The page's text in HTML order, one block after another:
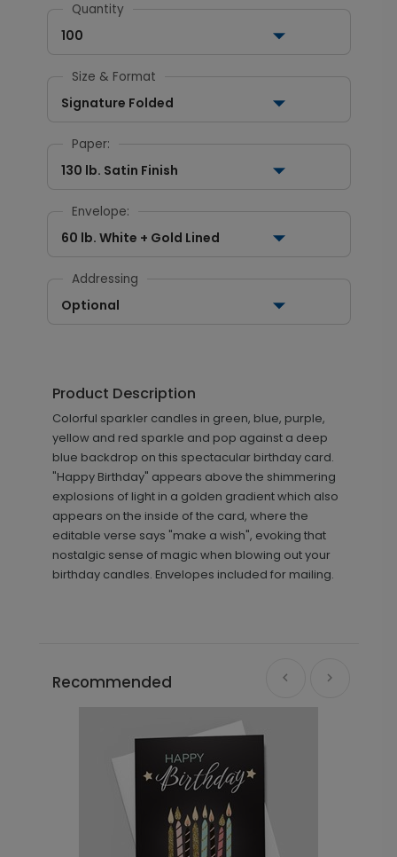
Quantity
100
Size & Format
Signature Folded
Paper:
130 lb. Satin Finish
Envelope:
60 lb. White + Gold Lined
Addressing
Optional
Product Description
Colorful sparkler candles in green, blue, purple,
yellow and red sparkle and pop against a deep
blue backdrop on this spectacular birthday card.
"Happy Birthday" appears above the shimmering
explosions of light in a golden gradient which also
appears on the inside of the card, where the
editable verse says "make a wish", evoking that
nostalgic sense of magic when blowing out your
birthday candles. Envelopes included for mailing.
Recommended